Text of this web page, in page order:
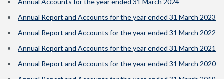
Annual Report and Accounts for the year ended 31 March 2023
Annual Report and Accounts for the year ended 31 March 2022
Annual Report and Accounts for the year ended 31 March 2021
Annual Report and Accounts for the year ended 31 March 2020